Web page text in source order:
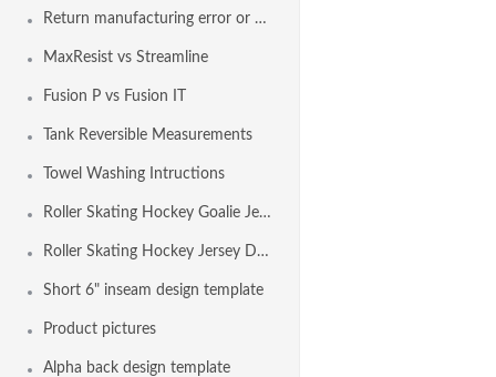
Return manufacturing error or shipping error
MaxResist vs Streamline
Fusion P vs Fusion IT
Tank Reversible Measurements
Towel Washing Intructions
Roller Skating Hockey Goalie Jersey Design Template
Roller Skating Hockey Jersey Design Template
Short 6" inseam design template
Product pictures
Alpha back design template